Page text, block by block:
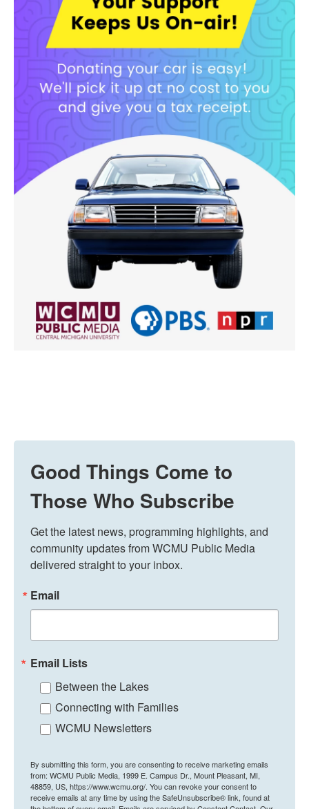
Good Things Come to
Those Who Subscribe
Get the latest news, programming highlights, and
community updates from WCMU Public Media
delivered straight to your inbox.
Email
Email Lists
Between the Lakes
Connecting with Families
WCMU Newsletters
By submitting this form, you are consenting to receive marketing emails
from: WCMU Public Media, 1999 E. Campus Dr., Mount Pleasant, MI,
48859, US, https://www.wcmu.org/. You can revoke your consent to
receive emails at any time by using the SafeUnsubscribe® link, found at